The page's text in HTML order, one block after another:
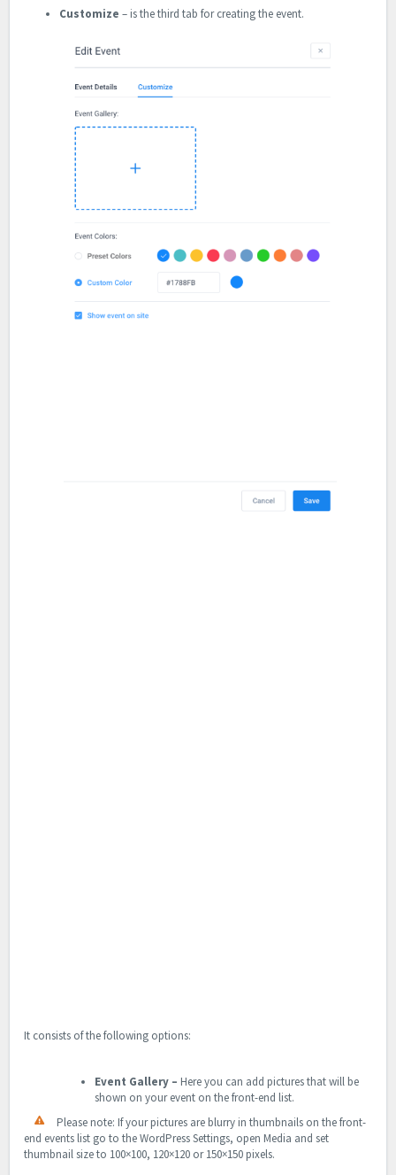
Customize – is the third tab for creating the event.
It consists of the following options:
Event Gallery – Here you can add pictures that will be
shown on your event on the front-end list.
Please note: If your pictures are blurry in thumbnails on the front-
end events list go to the WordPress Settings, open Media and set
thumbnail size to 100×100, 120×120 or 150×150 pixels.